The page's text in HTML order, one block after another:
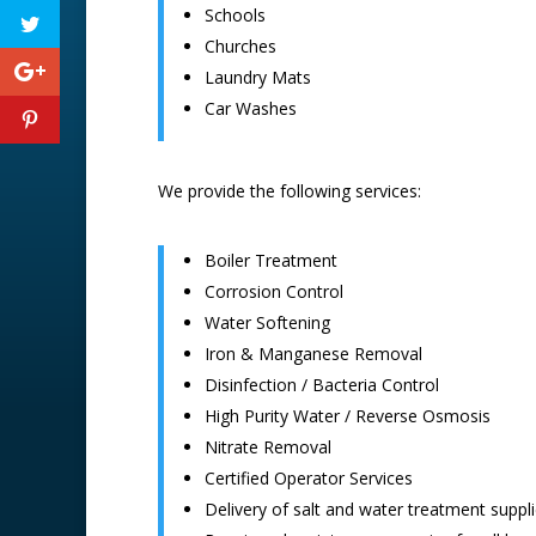
Schools
Churches
Laundry Mats
Car Washes
We provide the following services:
Boiler Treatment
Corrosion Control
Water Softening
Iron & Manganese Removal
Disinfection / Bacteria Control
High Purity Water / Reverse Osmosis
Nitrate Removal
Certified Operator Services
Delivery of salt and water treatment